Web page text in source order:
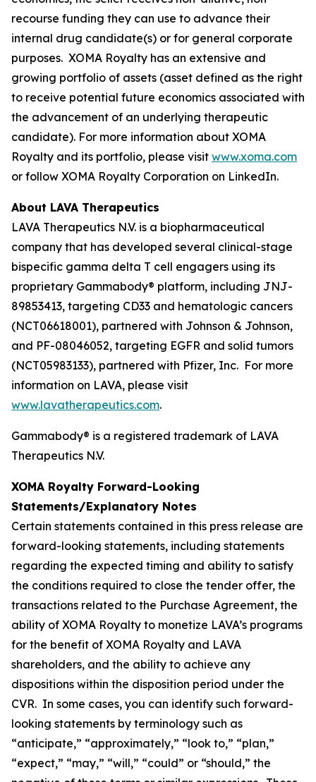
recourse funding they can use to advance their
internal drug candidate(s) or for general corporate
purposes. XOMA Royalty has an extensive and
growing portfolio of assets (asset defined as the right
to receive potential future economics associated with
the advancement of an underlying therapeutic
candidate). For more information about XOMA
Royalty and its portfolio, please visit www.xoma.com
or follow XOMA Royalty Corporation on LinkedIn.
About LAVA Therapeutics
LAVA Therapeutics N.V. is a biopharmaceutical
company that has developed several clinical-stage
bispecific gamma delta T cell engagers using its
proprietary Gammabody® platform, including JNJ-
89853413, targeting CD33 and hematologic cancers
(NCT06618001), partnered with Johnson & Johnson,
and PF-08046052, targeting EGFR and solid tumors
(NCT05983133), partnered with Pfizer, Inc. For more
information on LAVA, please visit
www.lavatherapeutics.com.
Gammabody® is a registered trademark of LAVA
Therapeutics N.V.
XOMA Royalty Forward-Looking
Statements/Explanatory Notes
Certain statements contained in this press release are
forward-looking statements, including statements
regarding the expected timing and ability to satisfy
the conditions required to close the tender offer, the
transactions related to the Purchase Agreement, the
ability of XOMA Royalty to monetize LAVA’s programs
for the benefit of XOMA Royalty and LAVA
shareholders, and the ability to achieve any
dispositions within the disposition period under the
CVR. In some cases, you can identify such forward-
looking statements by terminology such as
“anticipate,” “approximately,” “look to,” “plan,”
“expect,” “may,” “will,” “could” or “should,” the